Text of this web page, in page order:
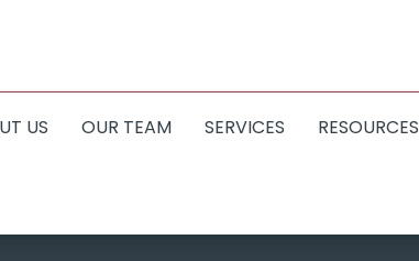
US OUR TEAM SERVICES RESOURCES